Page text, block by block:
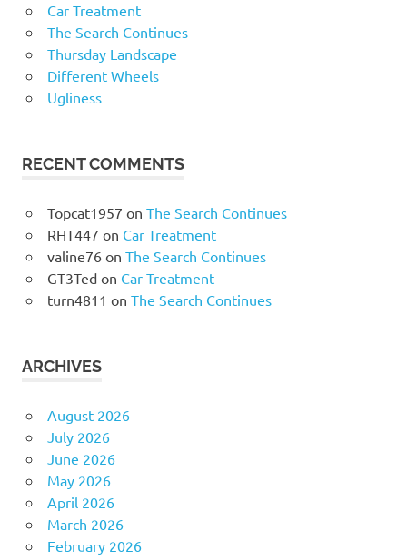
Car Treatment
The Search Continues
Thursday Landscape
Different Wheels
Ugliness
RECENT COMMENTS
Topcat1957 on The Search Continues
RHT447 on Car Treatment
valine76on The Search Continues
GT3Tedon Car Treatment
turn4811 on The Search Continues
ARCHIVES
August 2026
July 2026
June 2026
May 2026
April 2026
March 2026
February 2026